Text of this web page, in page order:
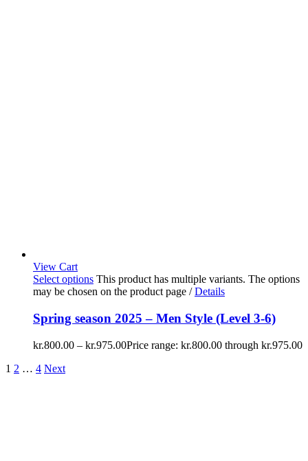
View Cart
Select options This product has multiple variants. The options
may be chosen on the product page / Details
Spring season 2025 – Men Style (Level 3-6)
kr.800.00 – kr.975.00Price range: kr.800.00 through kr.975.00
1 2 … 4 Next